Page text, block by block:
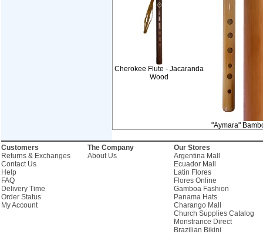
Cherokee Flute - Jacaranda
Wood
"Aymara"
Customers
Returns & Exchanges
Contact Us
Help
FAQ
Delivery Time
Order Status
My Account
The Company
About Us
Our Stores
Argentina Mall
Ecuador Mall
Latin Flores
Flores Online
Gamboa Fashion
Panama Hats
Charango Mall
Church Supplies Catalog
Monstrance Direct
Brazilian Bikini